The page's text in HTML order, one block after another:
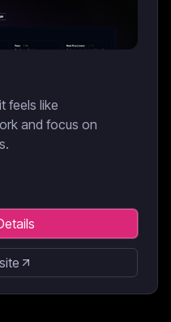
feels like
and focus on